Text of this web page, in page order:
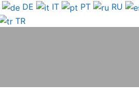
DE IT PT RU
TR